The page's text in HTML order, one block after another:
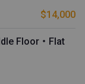
$14,000
Floor・Flat